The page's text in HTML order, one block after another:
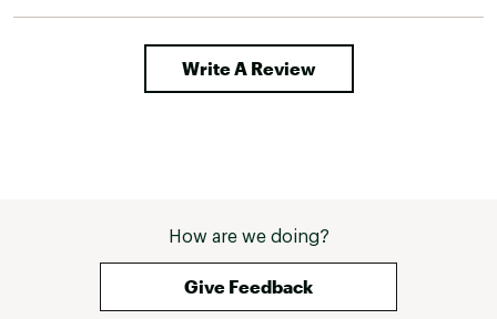
Write A Review
How are we doing?
Give Feedback